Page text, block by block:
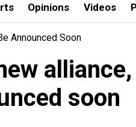
Opinions Videos
Announced Soon
soon